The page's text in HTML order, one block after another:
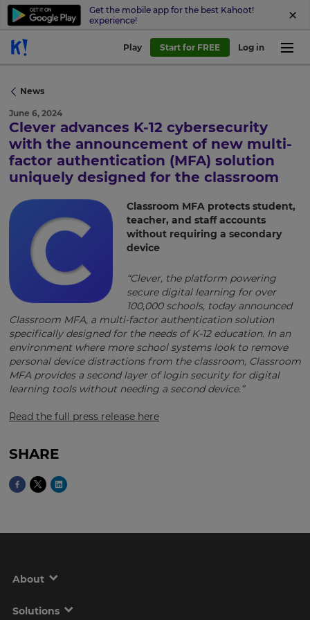
Get the mobile app for the best Kahoot!
experience!
Play Start for FREE Log in
News
June 6, 2024
Clever advances K-12 cybersecurity
with the announcement of new multi-
factor authentication (MFA) solution
uniquely designed for the classroom
Classroom MFA protects student,
teacher, and staff accounts
without requiring a secondary
device
“Clever, the platform powering
secure digital learning for over
100,000 schools, today announced
Classroom MFA, a multi-factor authentication solution
specifically designed for the needs of K-12 education. In an
environment where more school systems look to remove
personal device distractions from the classroom, Classroom
MFA provides a second layer of login security for digital
learning tools without needing a second device.”
Read the full press release here
SHARE
About
Solutions
Update
your
settings.
×
Update
your
language,
and
currency.
Region
This
will
your
tax
purposes.
Language
Choose
the